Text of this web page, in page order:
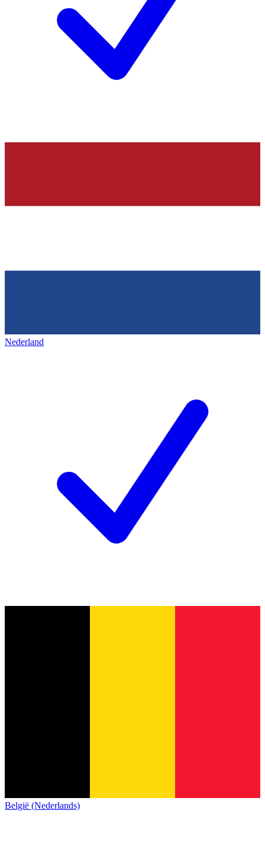
Nederland
België (Nederlands)